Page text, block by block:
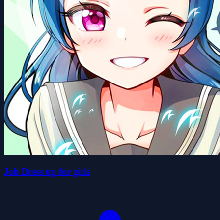
Job Dress up for girls